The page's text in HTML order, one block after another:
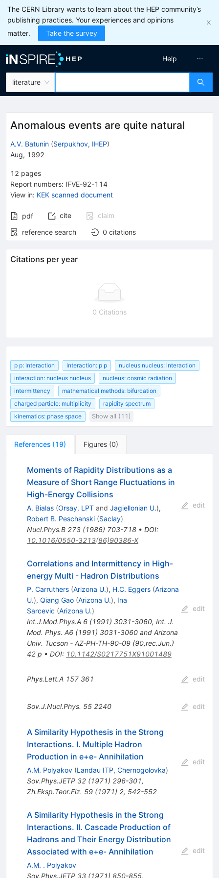
The CERN Library wants to learn about the HEP community’s
publishing practices. Your experiences and opinions
matter.
Take the survey
literature
Help
Anomalous events are quite natural
A.V. Batunin (Serpukhov, IHEP)
Aug, 1992
12 pages
Report numbers: IFVE-92-114
View in: KEK scanned document
pdf cite
claim
reference search
0 citations
Citations per year
0 Citations
p p: interaction interaction: p p
nucleus nucleus: interaction
interaction: nucleus nucleus
nucleus: cosmic radiation
intermittency
mathematical methods: bifurcation
charged particle: multiplicity
rapidity spectrum
kinematics: phase space
Show all (11)
References (19) Figures (0)
Moments of Rapidity Distributions as a
Measure of Short Range Fluctuations in
High-Energy Collisions
A. Bialas (Orsay, LPTand Jagiellonian U.),
Robert B. Peschanski (Saclay)
Nucl.Phys.B 273(1986) 703-718• DOI:
10.1016/0550-3213(86)90386-X
edit
Correlations and Intermittency in High-
energy Multi - Hadron Distributions
P. Carruthers (Arizona U.), H.C. Eggers (Arizona
U.), Qiang Gao (Arizona U.), Ina
Sarcevic (Arizona U.)
Int.J.Mod.Phys.A 6(1991) 3031-3060, Int. J.
Mod. Phys. A6 (1991) 3031-3060 and Arizona
Univ. Tucson - AZ-PH-TH-90-09 (90,rec.Jun.)
42 p • DOI: 10.1142/S0217751X91001489
edit
Phys.Lett.A 157 361 edit
Sov.J.Nucl.Phys. 55 2240 edit
A Similarity Hypothesis in the Strong
Interactions. I. Multiple Hadron
Production in e+e- Annihilation
A.M. Polyakov (Landau ITP, Chernogolovka)
Sov.Phys.JETP 32(1971) 296-301,
Zh.Eksp.Teor.Fiz. 59(1971) 2, 542-552
edit
A Similarity Hypothesis in the Strong
Interactions. II. Cascade Production of
Hadrons and Their Energy Distribution
Associated with e+e- Annihilation
A.M. . Polyakov
Sov.Phys.JETP 33(1971) 850-855,
edit